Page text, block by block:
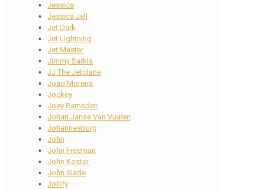
Jessica
Jessica Jell
Jet Dark
Jet Lightning
Jet Master
Jimmy Sarkis
JJ The Jetplane
Joao Moreira
Jockey
Joey Ramsden
Johan Janse Van Vuuren
Johannesburg
John
John Freeman
John Koster
John Slade
Jollify